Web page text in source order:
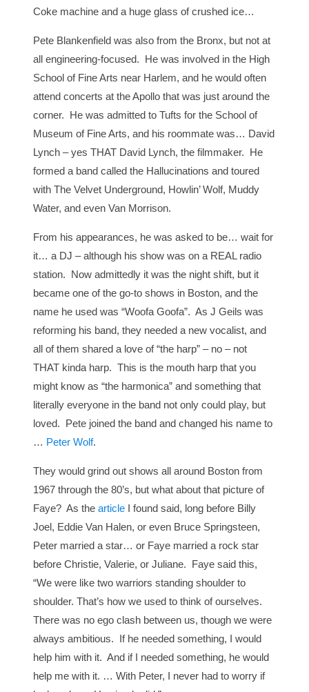
Coke machine and a huge glass of crushed ice…
Pete Blankenfield was also from the Bronx, but not at
all engineering-focused. He was involved in the High
School of Fine Arts near Harlem, and he would often
attend concerts at the Apollo that was just around the
corner. He was admitted to Tufts for the School of
Museum of Fine Arts, and his roommate was… David
Lynch – yes THAT David Lynch, the filmmaker. He
formed a band called the Hallucinations and toured
with The Velvet Underground, Howlin’ Wolf, Muddy
Water, and even Van Morrison.
From his appearances, he was asked to be… wait for
it… a DJ – although his show was on a REAL radio
station. Now admittedly it was the night shift, but it
became one of the go-to shows in Boston, and the
name he used was “Woofa Goofa”. As J Geils was
reforming his band, they needed a new vocalist, and
all of them shared a love of “the harp” – no – not
THAT kinda harp. This is the mouth harp that you
might know as “the harmonica” and something that
literally everyone in the band not only could play, but
loved. Pete joined the band and changed his name to
… Peter Wolf.
They would grind out shows all around Boston from
1967 through the 80’s, but what about that picture of
Faye? As thearticle I found said, long before Billy
Joel, Eddie Van Halen, or even Bruce Springsteen,
Peter married a star… or Faye married a rock star
before Christie, Valerie, or Juliane. Faye said this,
“We were like two warriors standing shoulder to
shoulder. That’s how we used to think of ourselves.
There was no ego clash between us, though we were
always ambitious. If he needed something, I would
help him with it. And if I needed something, he would
help me with it. … With Peter, I never had to worry if